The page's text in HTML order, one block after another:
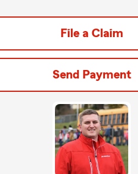
File a Claim
Send Payment